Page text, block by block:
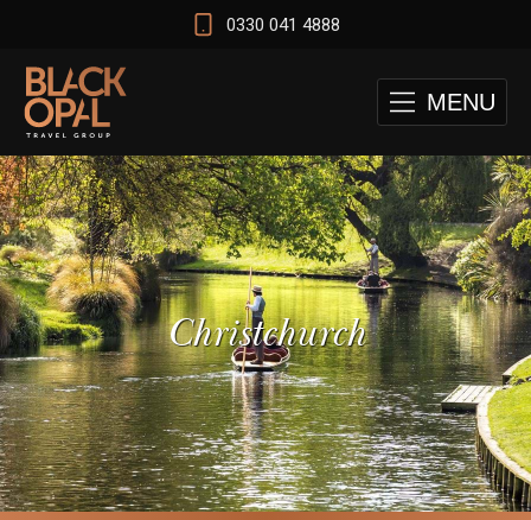
0330 041 4888
MENU
Christchurch
Cape Town Test